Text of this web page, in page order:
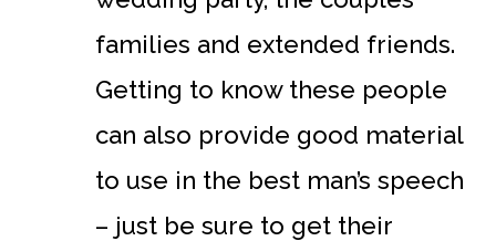
families and extended friends.
Getting to know these people
can also provide good material
to use in the best man’s speech
– just be sure to get their